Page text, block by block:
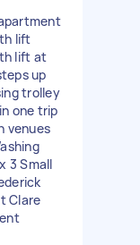
lift
lift at
up
trolley
one trip
venues
3 Small
Clare